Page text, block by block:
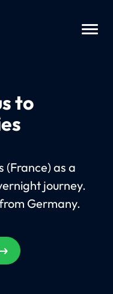
to
(France) as a
journey.
Germany.